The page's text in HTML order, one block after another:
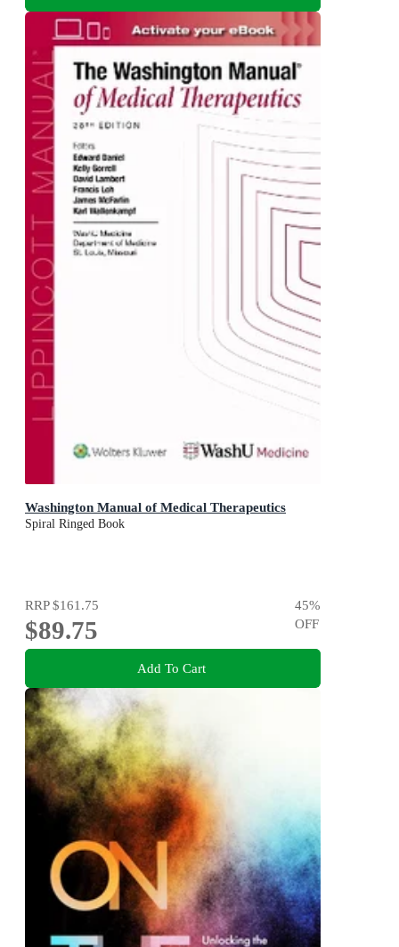
Washington Manual of Medical Therapeutics
Spiral Ringed Book
RRP$161.75
$89.75
45%
OFF
Add To Cart